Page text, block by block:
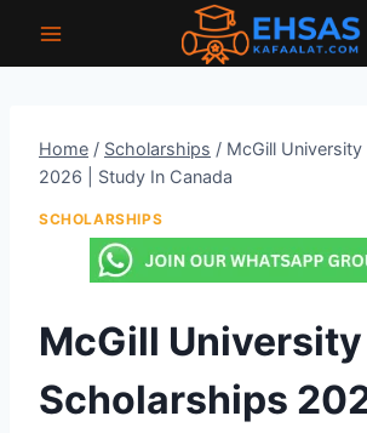
Home / Scholarships / McGill
2026 | Study In Canada
SCHOLARSHIPS
McGill University
Scholarships